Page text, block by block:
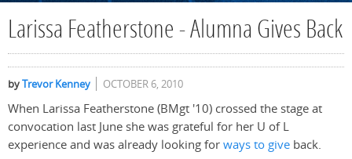
Larissa Featherstone - Alumna Gives Back
byTrevor Kenney OCTOBER 6, 2010
When Larissa Featherstone (BMgt '10) crossed the stage at
convocation last June she was grateful for her U of L
experience and was already looking forways to give back.